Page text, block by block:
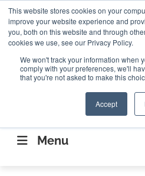
This website stores cookies on your
improve your website experience and
you, both on this website and through
cookies we use, see our Privacy Policy.
We won't track your information when
comply with your preferences, we'll
that you're not asked to make this
Accept
ABOUT CONTACT US
CONNECTING THE
Menu